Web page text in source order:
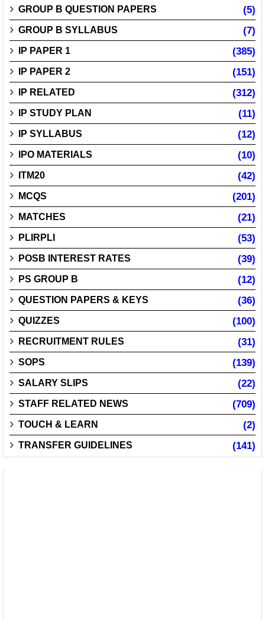
GROUP B QUESTION PAPERS (5)
GROUP B SYLLABUS (7)
IP PAPER 1 (385)
IP PAPER 2 (151)
IP RELATED (312)
IP STUDY PLAN (11)
IP SYLLABUS (12)
IPO MATERIALS (10)
ITM20 (42)
MCQS (201)
MATCHES (21)
PLIRPLI (53)
POSB INTEREST RATES (39)
PS GROUP B (12)
QUESTION PAPERS & KEYS (36)
QUIZZES (100)
RECRUITMENT RULES (31)
SOPS (139)
SALARY SLIPS (22)
STAFF RELATED NEWS (709)
TOUCH & LEARN (2)
TRANSFER GUIDELINES (141)